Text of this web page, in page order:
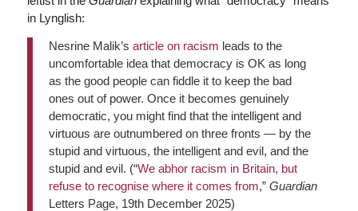
in Lynglish:
Nesrine Malik’s article on racism leads to the
uncomfortable idea that democracy is OK as long
as the good people can fiddle it to keep the bad
ones out of power. Once it becomes genuinely
democratic, you might find that the intelligent and
virtuous are outnumbered on three fronts — by the
stupid and virtuous, the intelligent and evil, and the
stupid and evil. (“We abhor racism in Britain, but
refuse to recognise where it comes from,” Guardian
Letters Page, 19th December 2025)